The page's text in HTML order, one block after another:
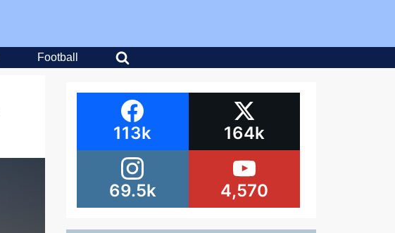
Football
113k 164k
69.5k 4,570